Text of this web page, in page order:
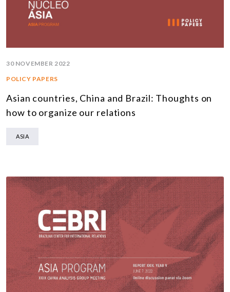
30 NOVEMBER 2022
POLICY PAPERS
Asian countries, China and Brazil: Thoughts on
how to organize our relations
ASIA